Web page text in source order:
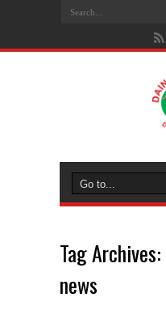
Tag Archives:
news